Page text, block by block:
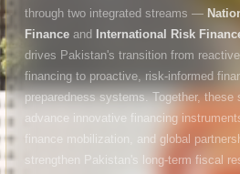
through two integrated streams —
Financeand International Risk
drives Pakistan's transition from
financing to proactive, risk-informed
preparedness systems. Together, these
advance innovative financing
finance mobilization, and global
strengthen Pakistan's long-term fiscal